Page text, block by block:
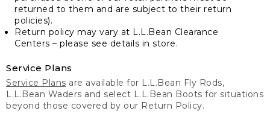
returned to them and are subject to their return
policies).
Return policy may vary at L.L.Bean Clearance
Centers – please see details in store.
Service Plans
Service Plans are available for L.L.Bean Fly Rods,
L.L.Bean Waders and select L.L.Bean Boots for situations
beyond those covered by our Return Policy.